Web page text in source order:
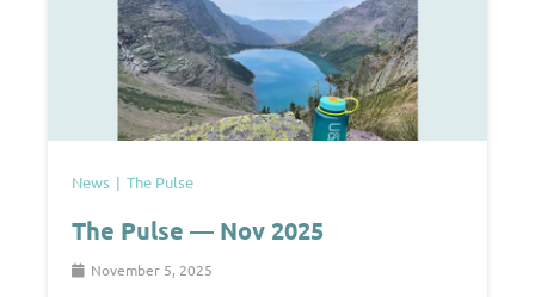
News The Pulse
The Pulse — Nov 2025
November 5, 2025